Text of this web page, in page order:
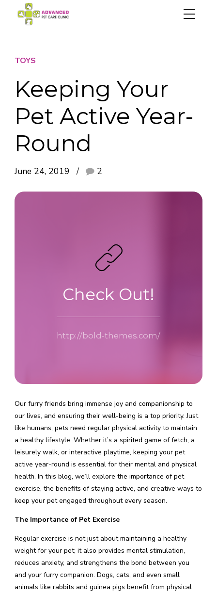
TOYS
Keeping Your
Pet Active Year-
Round
June 24, 2019 2
Check Out!
http://bold-themes.com/
Our furry friends bring immense joy and companionship to
our lives, and ensuring their well-being is a top priority. Just
like humans, pets need regular physical activity to maintain
a healthy lifestyle. Whether it’s a spirited game of fetch, a
leisurely walk, or interactive playtime, keeping your pet
active year-round is essential for their mental and physical
health. In this blog, we’ll explore the importance of pet
exercise, the benefits of staying active, and creative ways to
keep your pet engaged throughout every season.
The Importance of Pet Exercise
Regular exercise is not just about maintaining a healthy
weight for your pet; it also provides mental stimulation,
reduces anxiety, and strengthens the bond between you
and your furry companion. Dogs, cats, and even small
animals like rabbits and guinea pigs benefit from physical